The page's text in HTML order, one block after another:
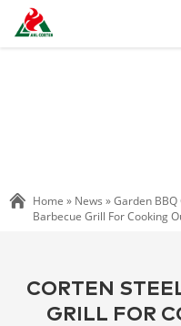
Home » News »Garden
Barbecue Grill For Cooking
CORTEN
GRILL FOR